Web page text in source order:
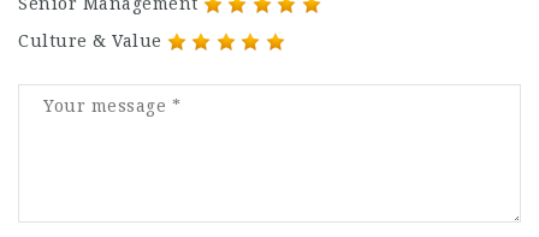
Culture & Value